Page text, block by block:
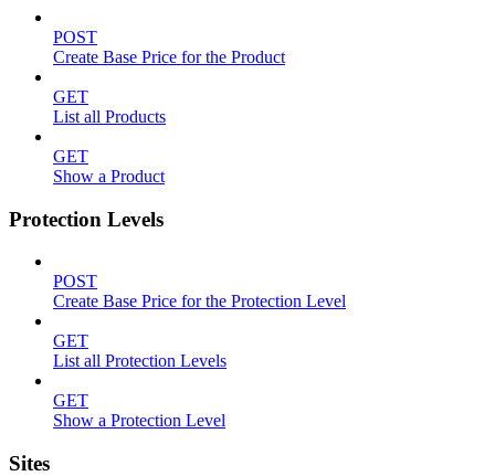
POST
Create Base Price for the Product
GET
List all Products
GET
Show a Product
Protection Levels
POST
Create Base Price for the Protection Level
GET
List all Protection Levels
GET
Show a Protection Level
Sites